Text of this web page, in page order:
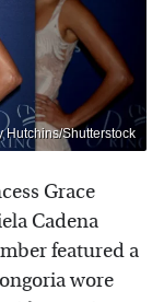
Hutchins/Shutterstock
Grace
Cadena
featured a
wore